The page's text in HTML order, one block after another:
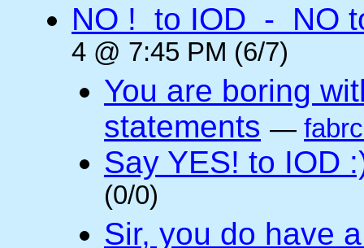
NO ! to IOD - NO
4 @ 7:45 PM (6/7)
You are boring
statements —
Say YES! to IOD
(0/0)
Sir, you do have